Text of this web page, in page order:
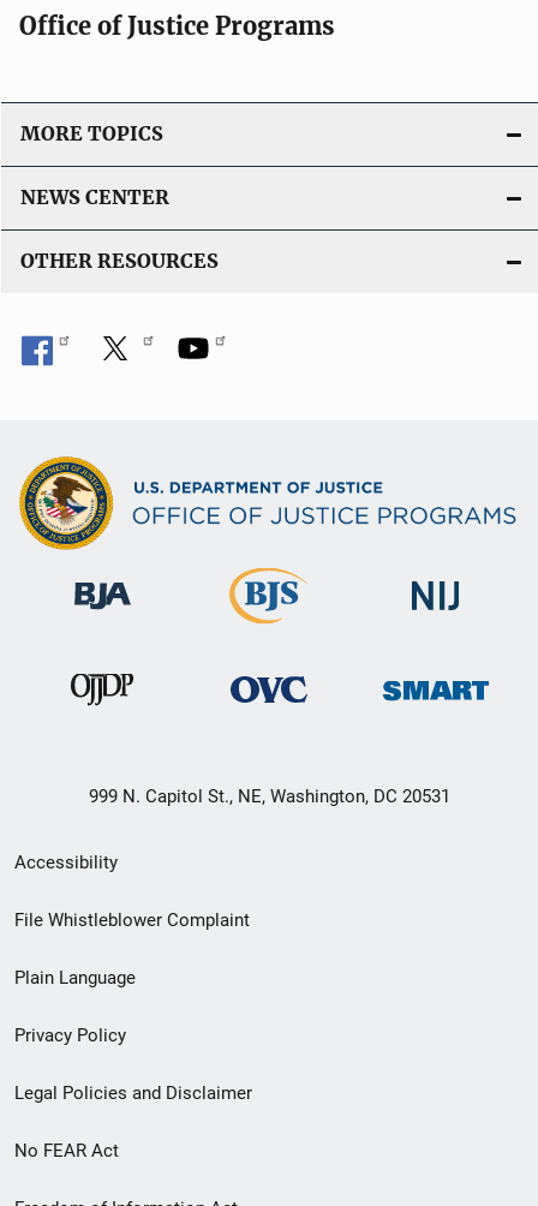
Office of Justice Programs
MORE TOPICS
NEWS CENTER
OTHER RESOURCES
999 N. Capitol St., NE, Washington, DC 20531
Secondary
Footer
menu
Accessibility
File Whistleblower Complaint
Plain Language
Privacy Policy
Legal Policies and Disclaimer
No FEAR Act